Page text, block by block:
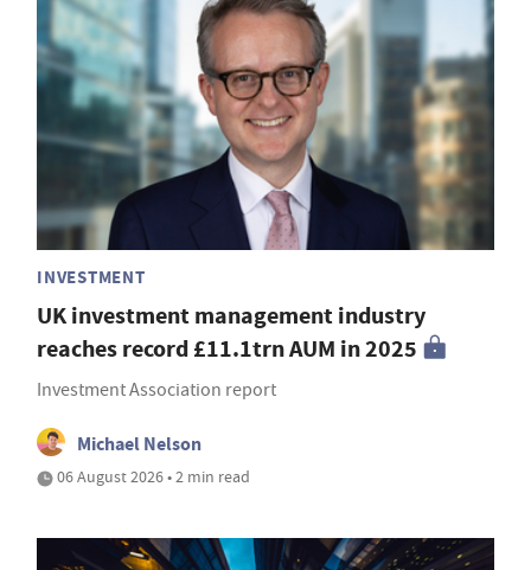
INVESTMENT
UK investment management industry
reaches record £11.1trn AUM in 2025
Investment Association report
Michael Nelson
06 August 2026 • 2 min read